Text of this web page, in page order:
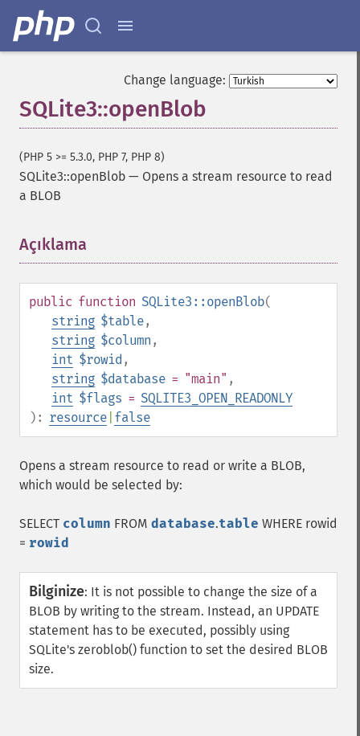
Change language:
SQLite3::openBlob
(PHP 5 >= 5.3.0, PHP 7, PHP 8)
SQLite3::openBlob — Opens a stream resource to read
a BLOB
Açıklama
public function SQLite3::openBlob(
string $table,
string $column ,
int $rowid ,
string $database = "main" ,
int $flags = SQLITE3_OPEN_READONLY
): resource false
Opens a stream resource to read or write a BLOB,
which would be selected by:
SELECT column FROM database.table WHERE rowid
= rowid
Bilginize: It is not possible to change the size of a
BLOB by writing to the stream. Instead, an UPDATE
statement has to be executed, possibly using
SQLite's zeroblob() function to set the desired BLOB
size.